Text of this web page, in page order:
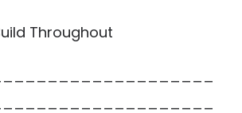
Throughout